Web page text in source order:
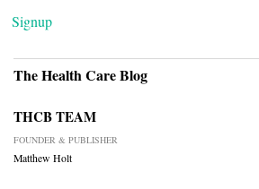
Signup
The Health Care Blog
THCB TEAM
FOUNDER & PUBLISHER
Matthew Holt